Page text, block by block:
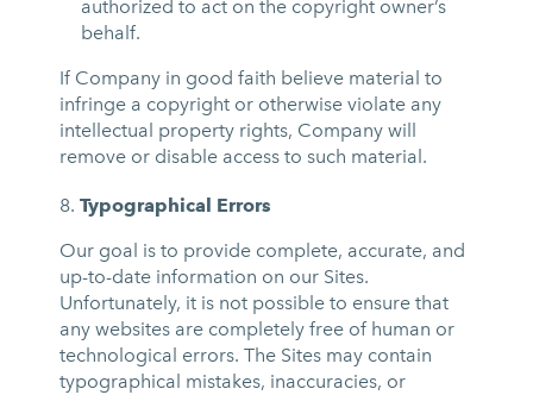
authorized to act on the copyright owner’s
behalf.
If Company in good faith believe material to
infringe a copyright or otherwise violate any
intellectual property rights, Company will
remove or disable access to such material.
Typographical Errors
Our goal is to provide complete, accurate, and
up-to-date information on our Sites.
Unfortunately, it is not possible to ensure that
any websites are completely free of human or
technological errors. The Sites may contain
typographical mistakes, inaccuracies, or